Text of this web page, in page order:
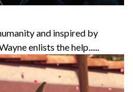
and inspired by
enlists the help......